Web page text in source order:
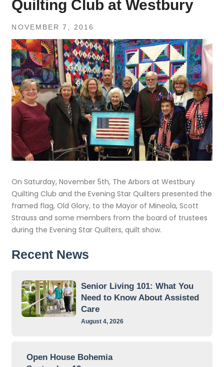
Quilting Club at Westbury
NOVEMBER 7, 2016
On Saturday, November 5th, The Arbors at Westbury
Quilting Club and the Evening Star Quilters presented the
framed flag, Old Glory, to the Mayor of Mineola, Scott
Strauss and some members from the board of trustees
during the Evening Star Quilters, quilt show.
Recent News
Senior Living 101: What You
Need to Know About Assisted
Care
August 4, 2026
Open House Bohemia